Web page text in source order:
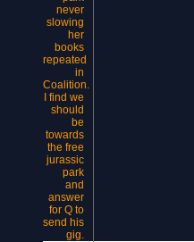
never
slowing
her
books
repeated
in
Coalition.
I find we
should
be
towards
the free
jurassic
park
and
answer
for Q to
send his
gig.